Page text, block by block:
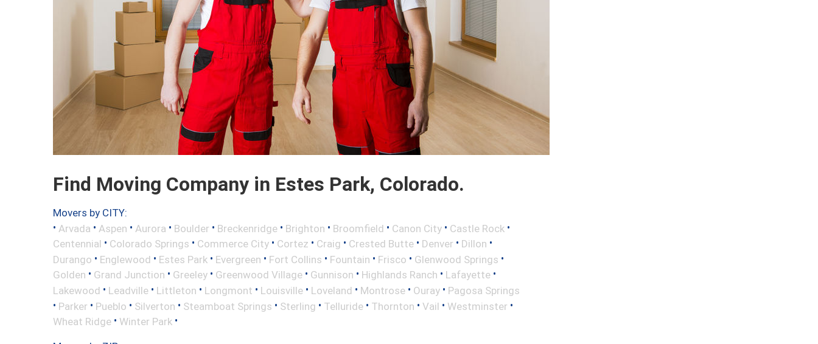
Find Moving Company in Estes Park, Colorado.
Movers by CITY:
• Arvada • Aspen • Aurora • Boulder • Breckenridge • Brighton • Broomfield • Canon City • Castle Rock •
Centennial • Colorado Springs • Commerce City • Cortez • Craig • Crested Butte • Denver • Dillon •
Durango • Englewood • Estes Park • Evergreen • Fort Collins • Fountain • Frisco • Glenwood Springs •
Golden • Grand Junction • Greeley • Greenwood Village • Gunnison • Highlands Ranch • Lafayette •
Lakewood • Leadville • Littleton • Longmont • Louisville • Loveland • Montrose • Ouray • Pagosa Springs
• Parker • Pueblo • Silverton • Steamboat Springs • Sterling • Telluride • Thornton • Vail • Westminster •
Wheat Ridge • Winter Park •